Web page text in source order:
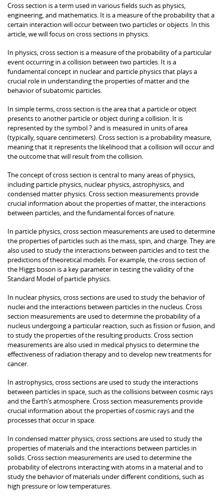
Cross section is a term used in various fields such as physics,
engineering, and mathematics. It is a measure of the probability that a
certain interaction will occur between two particles or objects. In this
article, we will focus on cross sections in physics.
In physics, cross section is a measure of the probability of a particular
event occurring in a collision between two particles. It is a
fundamental concept in nuclear and particle physics that plays a
crucial role in understanding the properties of matter and the
behavior of subatomic particles.
In simple terms, cross section is the area that a particle or object
presents to another particle or object during a collision. It is
represented by the symbol ? and is measured in units of area
(typically, square centimeters). Cross section is a probability measure,
meaning that it represents the likelihood that a collision will occur and
the outcome that will result from the collision.
The concept of cross section is central to many areas of physics,
including particle physics, nuclear physics, astrophysics, and
condensed matter physics. Cross section measurements provide
crucial information about the properties of matter, the interactions
between particles, and the fundamental forces of nature.
In particle physics, cross section measurements are used to determine
the properties of particles such as the mass, spin, and charge. They are
also used to study the interactions between particles and to test the
predictions of theoretical models. For example, the cross section of
the Higgs boson is a key parameter in testing the validity of the
Standard Model of particle physics.
In nuclear physics, cross sections are used to study the behavior of
nuclei and the interactions between particles in the nucleus. Cross
section measurements are used to determine the probability of a
nucleus undergoing a particular reaction, such as fission or fusion, and
to study the properties of the resulting products. Cross section
measurements are also used in medical physics to determine the
effectiveness of radiation therapy and to develop new treatments for
cancer.
In astrophysics, cross sections are used to study the interactions
between particles in space, such as the collisions between cosmic rays
and the Earth’s atmosphere. Cross section measurements provide
crucial information about the properties of cosmic rays and the
processes that occur in space.
In condensed matter physics, cross sections are used to study the
properties of materials and the interactions between particles in
solids. Cross section measurements are used to determine the
probability of electrons interacting with atoms in a material and to
study the behavior of materials under different conditions, such as
high pressure or low temperatures.